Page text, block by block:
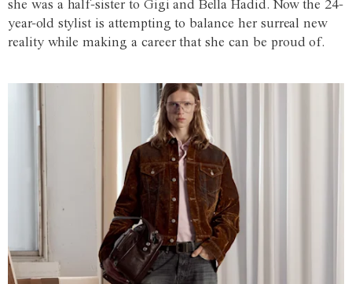
she was a half-sister to Gigi and Bella Hadid. Now the 24-
year-old stylist is attempting to balance her surreal new
reality while making a career that she can be proud of.